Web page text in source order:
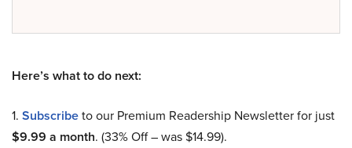
Here’s what to do next:
1. Subscribeto our Premium Readership Newsletter for just
$9.99 a month. (33% Off – was $14.99).